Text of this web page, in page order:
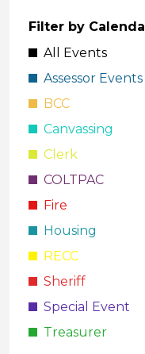
Filter by
All Events
Assessor Events
BCC
Canvassing
Clerk
COLTPAC
Fire
Housing
RECC
Sheriff
Special Event
Treasurer